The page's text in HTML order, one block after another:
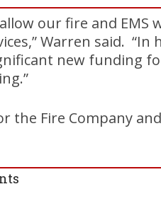
our fire and EMS
Warren said. “In
new funding
the Fire Company